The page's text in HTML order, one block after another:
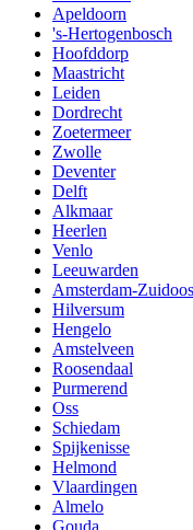
Apeldoorn
's-Hertogenbosch
Hoofddorp
Maastricht
Leiden
Dordrecht
Zoetermeer
Zwolle
Deventer
Delft
Alkmaar
Heerlen
Venlo
Leeuwarden
Amsterdam-
Hilversum
Hengelo
Amstelveen
Roosendaal
Purmerend
Oss
Schiedam
Spijkenisse
Helmond
Vlaardingen
Almelo
Gouda